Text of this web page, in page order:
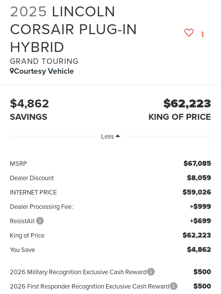
2025 LINCOLN
CORSAIR PLUG-IN
HYBRID
GRAND TOURING
Courtesy Vehicle
$4,862
SAVINGS
$62,223
KING OF PRICE
Less
MSRP $67,085
Dealer Discount $8,059
INTERNET PRICE $59,026
Dealer Processing Fee: +$999
ResistAll: +$699
King of Price $62,223
You Save $4,862
2026 Military Recognition Exclusive Cash Reward $500
2026 First Responder Recognition Exclusive Cash Reward $500